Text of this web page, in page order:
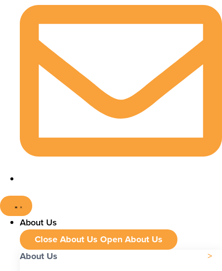
About Us
Close About Us Open About Us
About Us